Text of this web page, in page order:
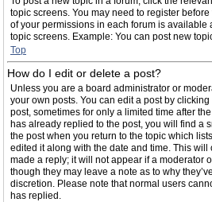
topic screens. You may need to register
of your permissions in each forum is available
topic screens. Example: You can post new
Top
How do I edit or delete a post?
Unless you are a board administrator or
your own posts. You can edit a post by
post, sometimes for only a limited time after
has already replied to the post, you will find a
the post when you return to the topic which
edited it along with the date and time. This
made a reply; it will not appear if a moderator
though they may leave a note as to why
discretion. Please note that normal users
has replied.